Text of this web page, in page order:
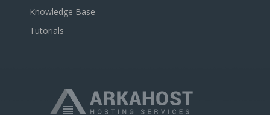
Knowledge Base
Tutorials